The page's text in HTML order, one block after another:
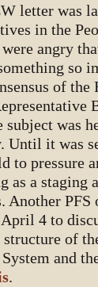
letter was
in the
angry
so
of the
subject was
Until it was
to pressure
as a staging
Another PFS
4 to
of
System and
.